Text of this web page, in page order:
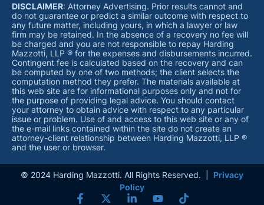
DISCLAIMER: Attorney Advertising. Prior results cannot and
do not guarantee or predict a similar outcome with respect to
any future matter, including yours, in which a lawyer or law
firm may be retained. In the absence of a recovery no fee will
be charged and you are not responsible to repay Harding
Mazzotti, LLP ® for the expenses and disbursements incurred.
Contingent fee is calculated based on the recovery and can
be computed by one of two methods; the client selects the
computation method they prefer. The materials available at
this web site are for informational purposes only and not for
the purpose of providing legal advice. You should contact
your attorney to obtain advice with respect to any particular
issue or problem. Use of and access to this web site or any of
the e-mail links contained within the site do not create an
attorney-client relationship between Harding Mazzotti, LLP ®
and the user or browser.
© 2024 Harding Mazzotti. All Rights Reserved. | Privacy
Policy